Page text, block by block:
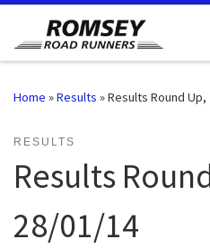
Skip to content
Home »Results »Results Round
RESULTS
Results
28/01/14